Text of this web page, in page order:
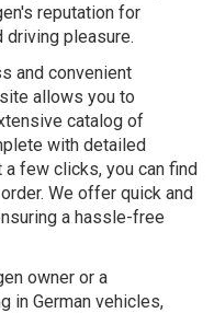
reputation for
driving pleasure.
and convenient
allows you to
catalog of
with detailed
few clicks, you can find
We offer quick and
a hassle-free
owner or a
in German vehicles,